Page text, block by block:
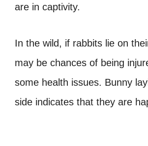
are in captivity.
In the wild, if rabbits lie on
may be chances of being
some health issues. Bunny
side indicates that they are